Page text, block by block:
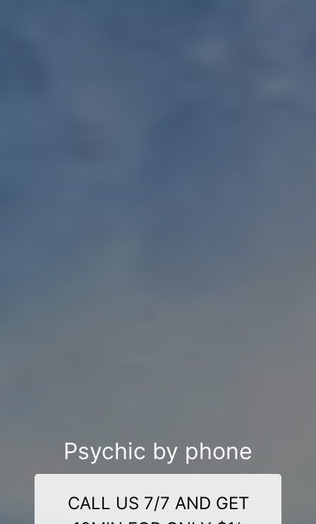
Psychic by phone
CALL US 7/7 AND GET